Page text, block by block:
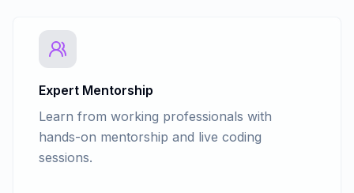
Expert Mentorship
Learn from working professionals with
hands-on mentorship and live coding
sessions.